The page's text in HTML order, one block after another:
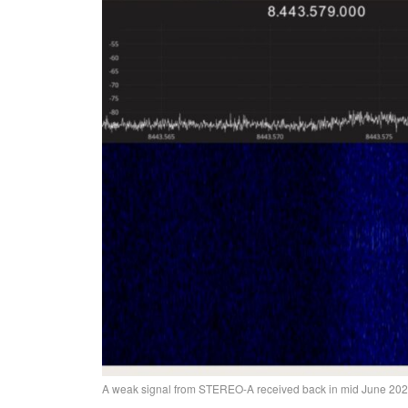
A weak signal from STEREO-A received back in mid June